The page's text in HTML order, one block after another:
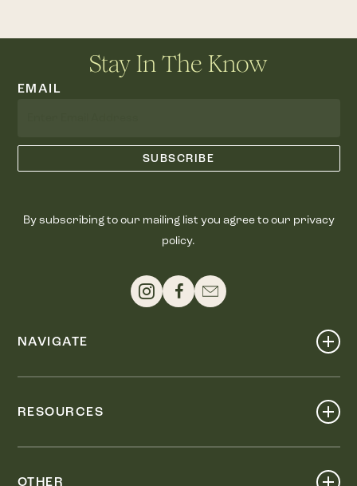
Stay In The Know
EMAIL
By subscribing to our mailing list you agree to our privacy
policy.
NAVIGATE
RESOURCES
OTHER